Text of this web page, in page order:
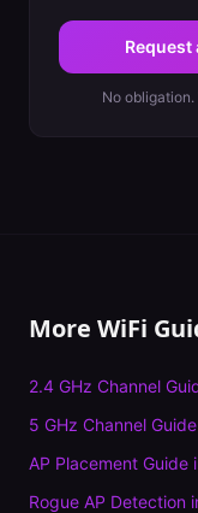
Request
No
More WiFi
2.4 GHz Channel
5 GHz Channel Guide
AP Placement Guide
Rogue AP Detection